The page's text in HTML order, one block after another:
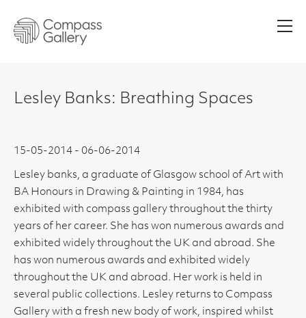
Lesley Banks: Breathing Spaces
15-05-2014 - 06-06-2014
Lesley banks, a graduate of Glasgow school of Art with
BA Honours in Drawing & Painting in 1984, has
exhibited with compass gallery throughout the thirty
years of her career. She has won numerous awards and
exhibited widely throughout the UK and abroad. She
has won numerous awards and exhibited widely
throughout the UK and abroad. Her work is held in
several public collections. Lesley returns to Compass
Gallery with a fresh new body of work, inspired whilst